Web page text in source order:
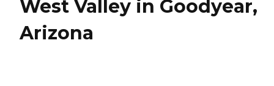
West Valley in Goodyear,
Arizona